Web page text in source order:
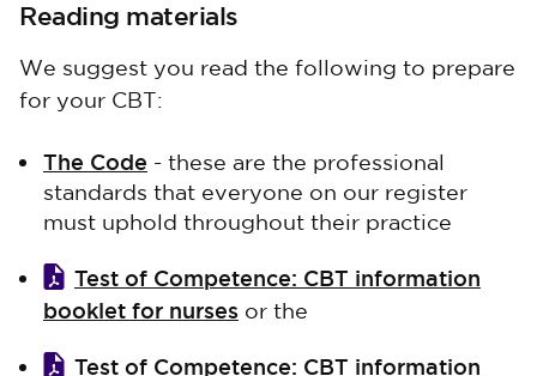
Reading materials
We suggest you read the following to prepare
for your CBT:
The Code - these are the professional
standards that everyone on our register
must uphold throughout their practice
Test of Competence: CBT information
booklet for nurses or the
Test of Competence: CBT information